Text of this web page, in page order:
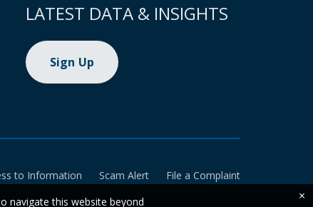
LATEST DATA & INSIGHTS
Sign Up
to Information Scam Alert
File a Complaint
navigate this website beyond
×